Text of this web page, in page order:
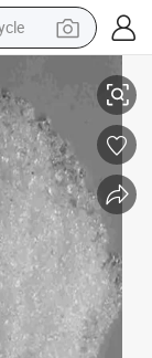
wig
Industrial Grade